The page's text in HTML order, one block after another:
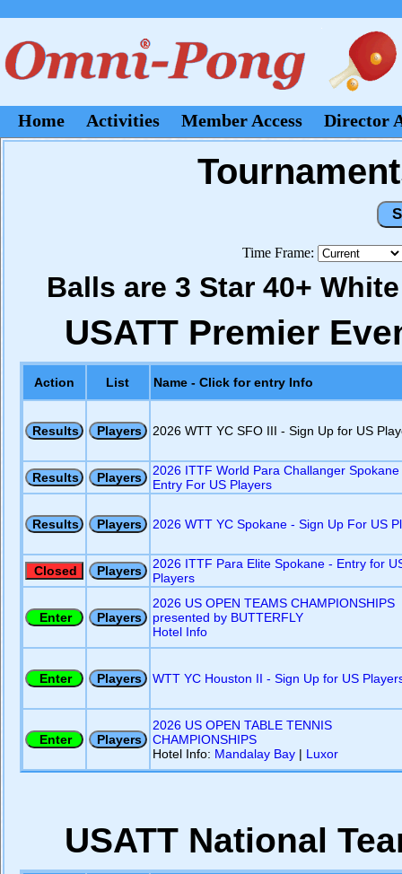
Home Activities Member Access Director
Time Frame:
Balls are 3 Star 40+
USATT Premier
Action List Name - Click for entry Info
2026 WTT YC SFO III - Sign Up for US
2026 ITTF World Para Challanger Spokane
Entry For US Players
2026 WTT YC Spokane - Sign Up For US
2026 ITTF Para Elite Spokane - Entry for
Players
2026 US OPEN TEAMS CHAMPIONSHIPS
presented by BUTTERFLY
Hotel Info
WTT YC Houston II - Sign Up for US
2026 US OPEN TABLE TENNIS
CHAMPIONSHIPS
Hotel Info: Mandalay Bay| Luxor
USATT National